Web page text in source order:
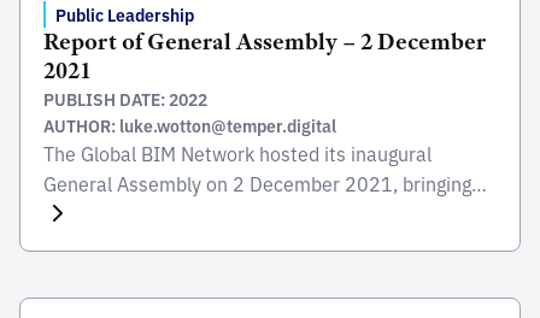
Public Leadership
Report of General Assembly – 2 December
2021
PUBLISH DATE: 2022
AUTHOR: luke.wotton@temper.digital
The Global BIM Network hosted its inaugural
General Assembly on 2 December 2021, bringing
together representatives from public sector
and places across the world – helping to build back